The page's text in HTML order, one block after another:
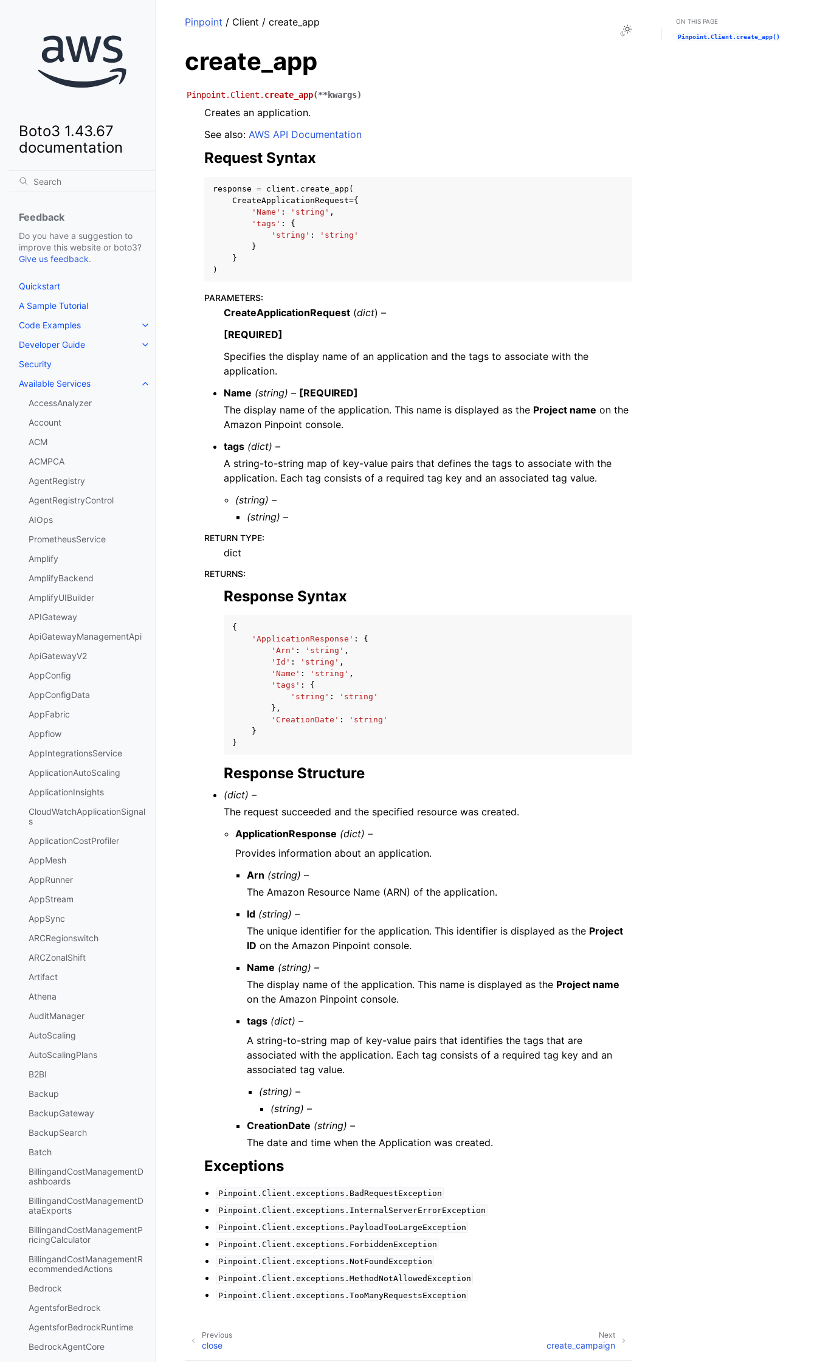
Boto3 1.43.67
documentation
Feedback
Do you have a suggestion to
improve this website or boto3?
Give us feedback.
Quickstart
A Sample Tutorial
Code Examples
Toggle navigation of Code Examples
Developer Guide
Toggle navigation of Developer Guide
Security
Available Services
Toggle navigation of Available Services
AccessAnalyzer
Account
ACM
ACMPCA
AgentRegistry
AgentRegistryControl
AIOps
PrometheusService
Amplify
AmplifyBackend
AmplifyUIBuilder
APIGateway
ApiGatewayManagementApi
ApiGatewayV2
AppConfig
AppConfigData
AppFabric
Appflow
AppIntegrationsService
ApplicationAutoScaling
ApplicationInsights
CloudWatchApplicationSignal
s
ApplicationCostProfiler
AppMesh
AppRunner
AppStream
AppSync
ARCRegionswitch
ARCZonalShift
Artifact
Athena
AuditManager
AutoScaling
AutoScalingPlans
B2BI
Backup
BackupGateway
BackupSearch
Batch
BillingandCostManagementD
ashboards
BillingandCostManagementD
ataExports
BillingandCostManagementP
ricingCalculator
BillingandCostManagementR
ecommendedActions
Bedrock
AgentsforBedrock
AgentsforBedrockRuntime
BedrockAgentCore
Toggle Light / Dark / Auto color theme
Pinpoint / Client / create_app
create_app
Pinpoint.Client. create_app(**kwargs)
Creates an application.
See also: AWS API Documentation
Request Syntax
response = client . create_app (
CreateApplicationRequest={
'Name' : 'string' ,
'tags' :
{
'string' :
'string'
}
}
)
PARAMETERS:
CreateApplicationRequest (dict) –
[REQUIRED]
Specifies the display name of an application and the tags to associate with the
application.
Name (string) – [REQUIRED]
The display name of the application. This name is displayed as the Project name on the
Amazon Pinpoint console.
tags (dict) –
A string-to-string map of key-value pairs that defines the tags to associate with the
application. Each tag consists of a required tag key and an associated tag value.
(string) –
(string) –
RETURN TYPE:
dict
RETURNS:
Response Syntax
{
'ApplicationResponse' :
{
'Arn' : 'string' ,
'Id' : 'string' ,
'Name' : 'string' ,
'tags' :
{
'string' :
'string'
},
'CreationDate' :
'string'
}
}
Response Structure
(dict) –
The request succeeded and the specified resource was created.
ApplicationResponse (dict) –
Provides information about an application.
Arn (string) –
The Amazon Resource Name (ARN) of the application.
Id (string) –
The unique identifier for the application. This identifier is displayed as the Project
ID on the Amazon Pinpoint console.
Name (string) –
The display name of the application. This name is displayed as the Project name
on the Amazon Pinpoint console.
tags (dict) –
A string-to-string map of key-value pairs that identifies the tags that are
associated with the application. Each tag consists of a required tag key and an
associated tag value.
(string) –
(string) –
CreationDate (string) –
The date and time when the Application was created.
Exceptions
Pinpoint.Client.exceptions.BadRequestException
Pinpoint.Client.exceptions.InternalServerErrorException
Pinpoint.Client.exceptions.PayloadTooLargeException
Pinpoint.Client.exceptions.ForbiddenException
Pinpoint.Client.exceptions.NotFoundException
Pinpoint.Client.exceptions.MethodNotAllowedException
Pinpoint.Client.exceptions.TooManyRequestsException
Next
create_campaign
Previous
close
ON THIS PAGE
Pinpoint.Client.create_app()